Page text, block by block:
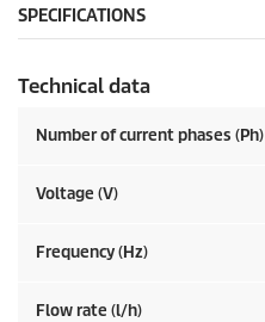
SPECIFICATIONS
Technical data
Number of current phases (Ph)
Voltage (V)
Frequency (Hz)
Flow rate (l/h)